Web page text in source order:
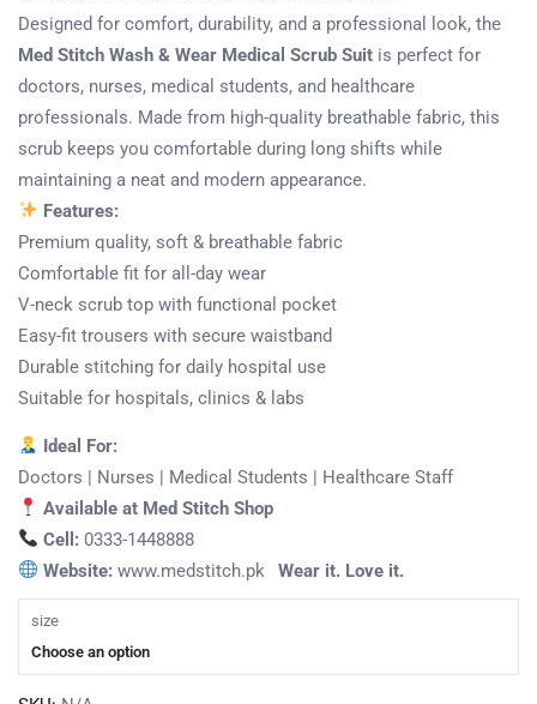
Designed for comfort, durability, and a professional look, the
Med Stitch Wash & Wear Medical Scrub Suit is perfect for
doctors, nurses, medical students, and healthcare
professionals. Made from high-quality breathable fabric, this
scrub keeps you comfortable during long shifts while
maintaining a neat and modern appearance.
Features:
Premium quality, soft & breathable fabric
Comfortable fit for all-day wear
V-neck scrub top with functional pocket
Easy-fit trousers with secure waistband
Durable stitching for daily hospital use
Suitable for hospitals, clinics & labs
Ideal For:
Doctors | Nurses | Medical Students | Healthcare Staff
Available at Med Stitch Shop
Cell: 0333-1448888
Website: www.medstitch.pk Wear it. Love it.
size
Choose an option